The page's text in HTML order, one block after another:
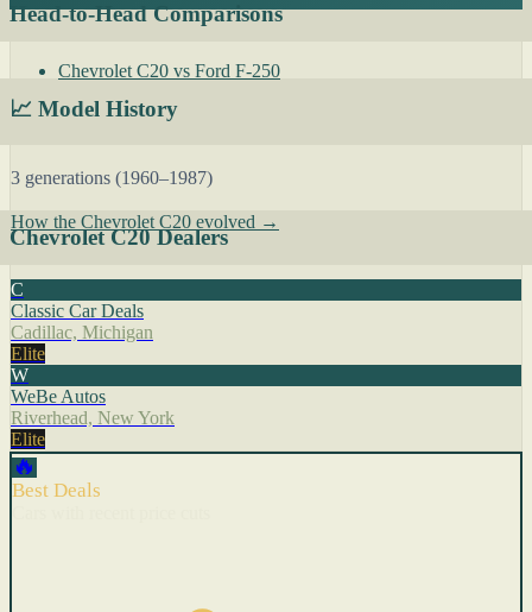
Head-to-Head Comparisons
Chevrolet C20 vs Ford F-250
📈 Model History
3 generations (1960–1987)
How the Chevrolet C20 evolved →
Chevrolet C20 Dealers
C
Classic Car Deals
Cadillac, Michigan
Elite
W
WeBe Autos
Riverhead, New York
Elite
🔥
Best Deals